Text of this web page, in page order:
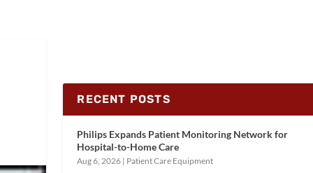
RECENT POSTS
Philips Expands Patient Monitoring Network for
Hospital-to-Home Care
Aug 6, 2026 | Patient Care Equipment